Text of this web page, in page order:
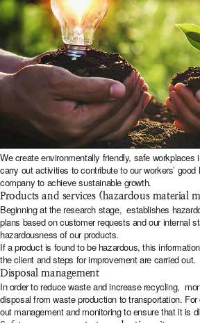
We create environmentally friendly, safe
carry out activities to contribute to our workers’
company to achieve sustainable growth.
Products and services (hazardous material
Beginning at the research stage, establishes
plans based on customer requests and our internal
hazardousness of our products.
If a product is found to be hazardous, this
the client and steps for improvement are carried out.
Disposal management
In order to reduce waste and increase recycling,
disposal from waste production to transportation.
out management and monitoring to ensure that it is